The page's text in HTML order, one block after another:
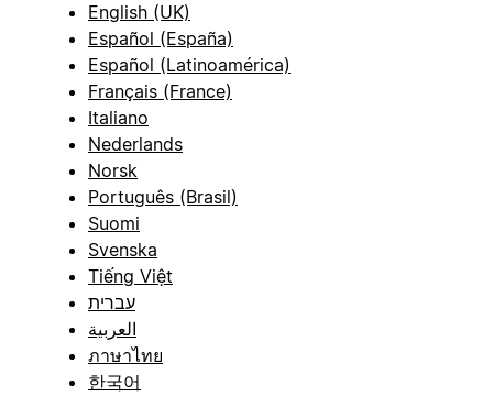
English (UK)
Español (España)
Español (Latinoamérica)
Français (France)
Italiano
Nederlands
Norsk
Português (Brasil)
Suomi
Svenska
Tiếng Việt
עברית
العربية
ภาษาไทย
한국어